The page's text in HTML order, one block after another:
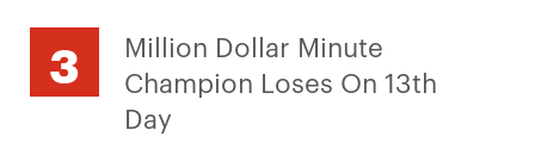
Million Dollar Minute
Champion Loses On 13th
Day